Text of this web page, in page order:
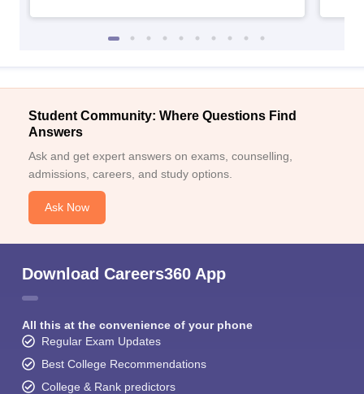
Student Community: Where Questions Find
Answers
Ask and get expert answers on exams, counselling,
admissions, careers, and study options.
Ask Now
Download Careers360 App
All this at the convenience of your phone
Regular Exam Updates
Best College Recommendations
College & Rank predictors